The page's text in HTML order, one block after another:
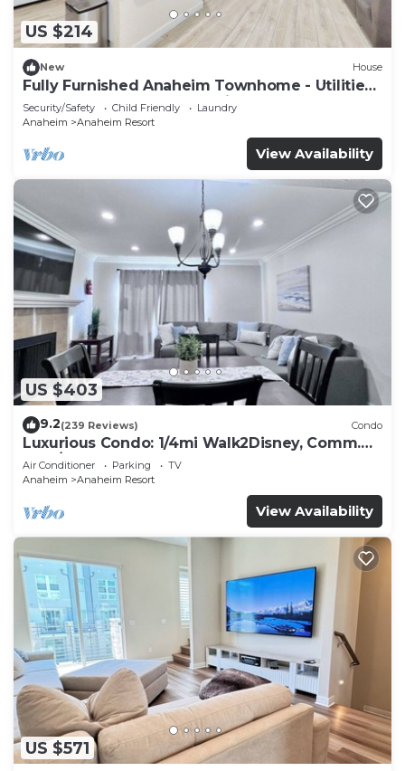
US $214
New House
Fully Furnished Anaheim Townhome - Utilities
Included - Gated Community
Security/Safety Child Friendly
Laundry
Anaheim
Anaheim Resort
View Availability
US $403
9.2(239 Reviews) Condo
Luxurious Condo: 1/4mi Walk2Disney, Comm.
Pool/Spa
Air Conditioner Parking
TV
Anaheim
Anaheim Resort
View Availability
US $571